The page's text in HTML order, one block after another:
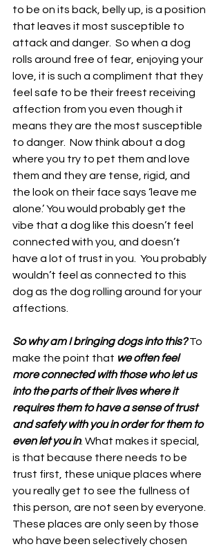
to be on its back, belly up, is a position
that leaves it most susceptible to
attack and danger.  So when a dog
rolls around free of fear, enjoying your
love, it is such a compliment that they
feel safe to be their freest receiving
affection from you even though it
means they are the most susceptible
to danger.  Now think about a dog
where you try to pet them and love
them and they are tense, rigid, and
the look on their face says ‘leave me
alone.’ You would probably get the
vibe that a dog like this doesn’t feel
connected with you, and doesn’t
have a lot of trust in you.  You probably
wouldn’t feel as connected to this
dog as the dog rolling around for your
affections.
So why am I bringing dogs into this? To
make the point that we often feel
more connected with those who let us
into the parts of their lives where it
requires them to have a sense of trust
and safety with you in order for them to
even let you in. What makes it special,
is that because there needs to be
trust first, these unique places where
you really get to see the fullness of
this person, are not seen by everyone.
These places are only seen by those
who have been selectively chosen